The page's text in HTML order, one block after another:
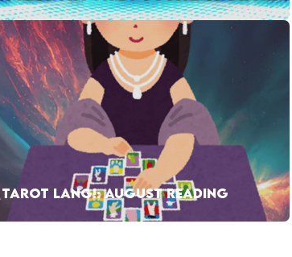
TAROT LANG!: AUGUST READING